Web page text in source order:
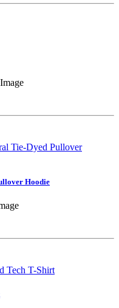
Hoodie